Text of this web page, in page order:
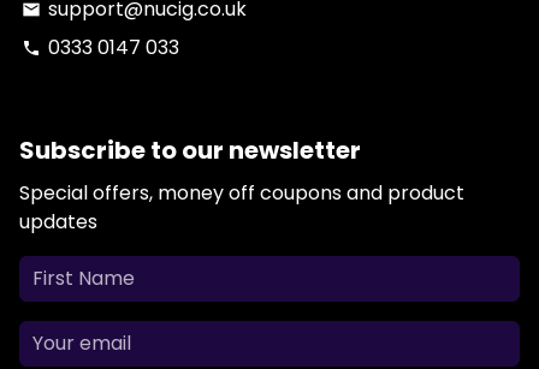
email support@nucig.co.uk
phone 0333 0147 033
Subscribe to our newsletter
Special offers, money off coupons and product
updates